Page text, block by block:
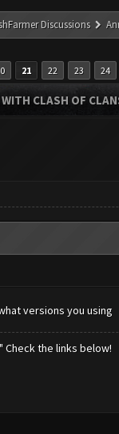
Discussions
21 22 23 24
CLASH OF
versions you using
Check the links below!